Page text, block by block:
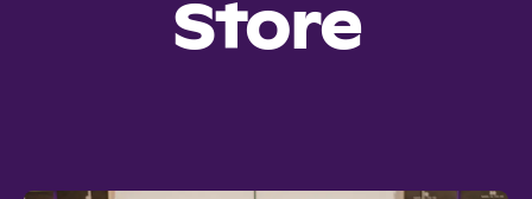
Store